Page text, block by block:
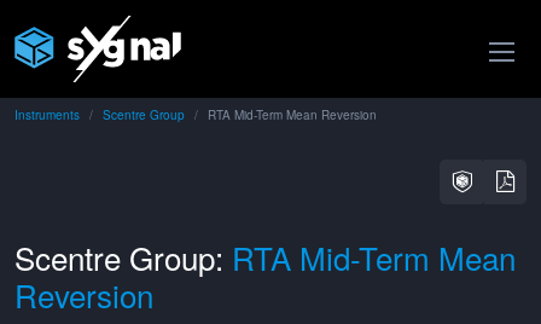
Instruments Scentre Group RTA Mid-Term Mean Reversion
Scentre Group: RTA Mid-Term Mean
Reversion